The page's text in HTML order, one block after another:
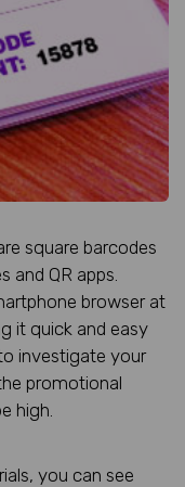
square barcodes
and QR apps.
browser at
it quick and easy
investigate your
promotional
high.
you can see